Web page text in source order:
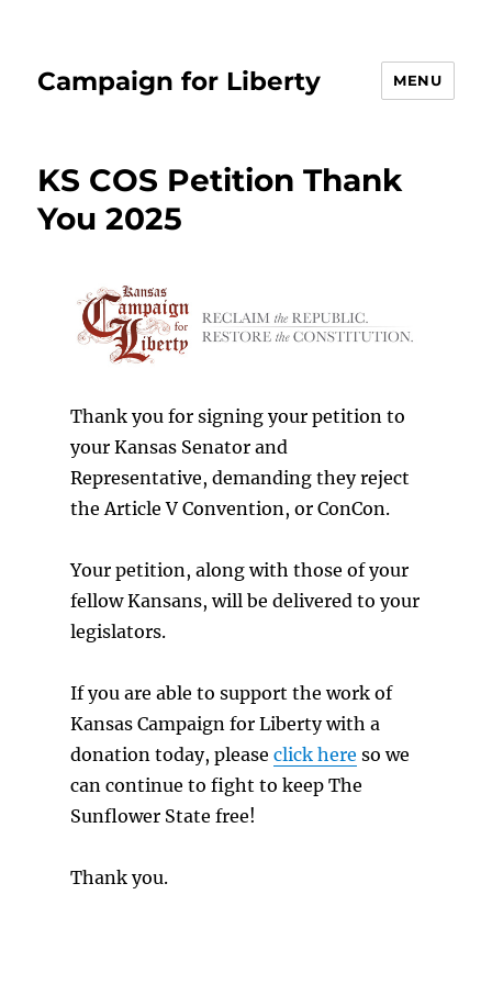
Campaign for Liberty MENU
KS COS Petition Thank
You 2025
Thank you for signing your petition to
your Kansas Senator and
Representative, demanding they reject
the Article V Convention, or ConCon.
Your petition, along with those of your
fellow Kansans, will be delivered to your
legislators.
If you are able to support the work of
Kansas Campaign for Liberty with a
donation today, please click here so we
can continue to fight to keep The
Sunflower State free!
Thank you.